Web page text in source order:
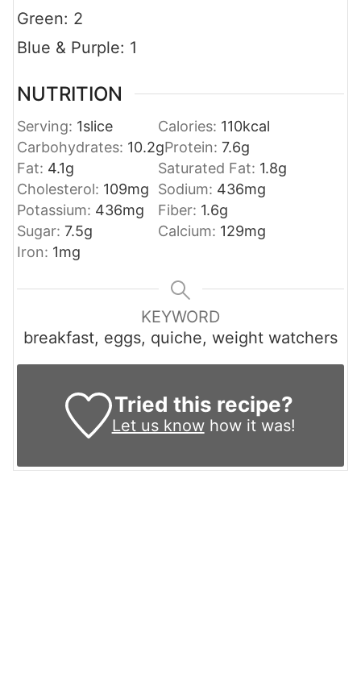
Green: 2
Blue & Purple: 1
NUTRITION
Serving: 1slice Calories: 110kcal
Carbohydrates: 10.2gProtein: 7.6g
Fat: 4.1g Saturated Fat: 1.8g
Cholesterol: 109mg Sodium: 436mg
Potassium: 436mg Fiber: 1.6g
Sugar: 7.5g Calcium: 129mg
Iron: 1mg
KEYWORD
breakfast, eggs, quiche, weight watchers
Tried this recipe?
Let us knowhow it was!